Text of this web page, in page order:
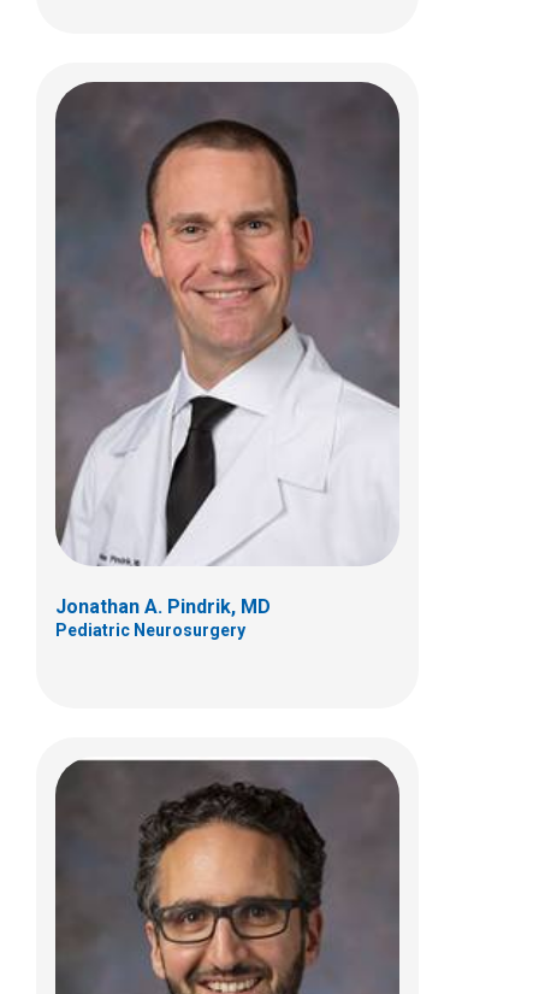
Jonathan A. Pindrik, MD
Pediatric Neurosurgery
Nathan S. Rosenberg, MD
Physical Medicine
700 Children's Dr
Columbus, OH 43205
(614) 722-5050